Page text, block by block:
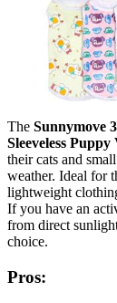
The Sunnymove
Sleeveless Puppy
their cats and
weather. Ideal for
lightweight
If you have an
from direct
choice.
Pros: